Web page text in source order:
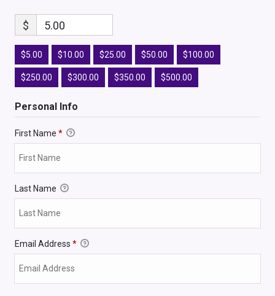
$ 5.00
$5.00 $10.00 $25.00 $50.00 $100.00
$250.00 $300.00 $350.00 $500.00
Personal Info
First Name *
Last Name
Email Address *